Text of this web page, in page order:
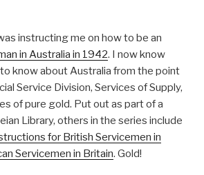
instructing me on how to be an
in Australia in 1942. I now know
know about Australia from the point
Service Division, Services of Supply,
of pure gold. Put out as part of a
Library, others in the series include
for British Servicemen in
Servicemen in Britain. Gold!